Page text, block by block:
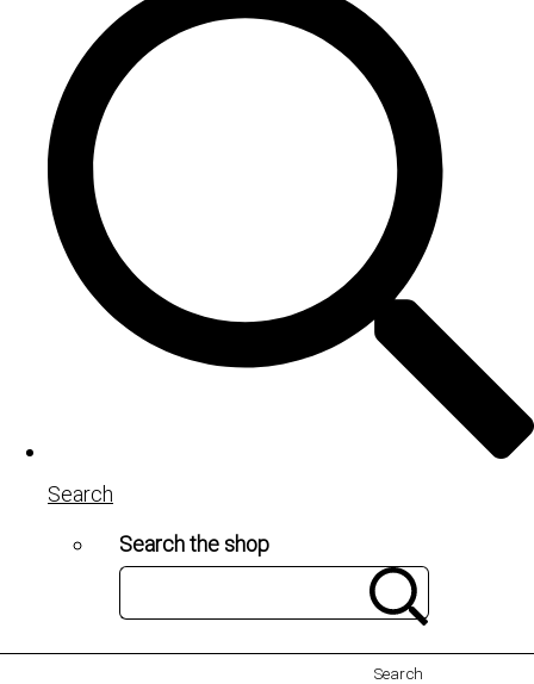
Search
Search the shop
Search